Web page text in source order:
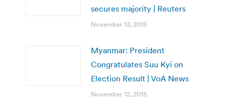
secures majority | Reuters
November 13, 2015
Myanmar: President
Congratulates Suu Kyi on
Election Result | VoA News
November 12, 2015